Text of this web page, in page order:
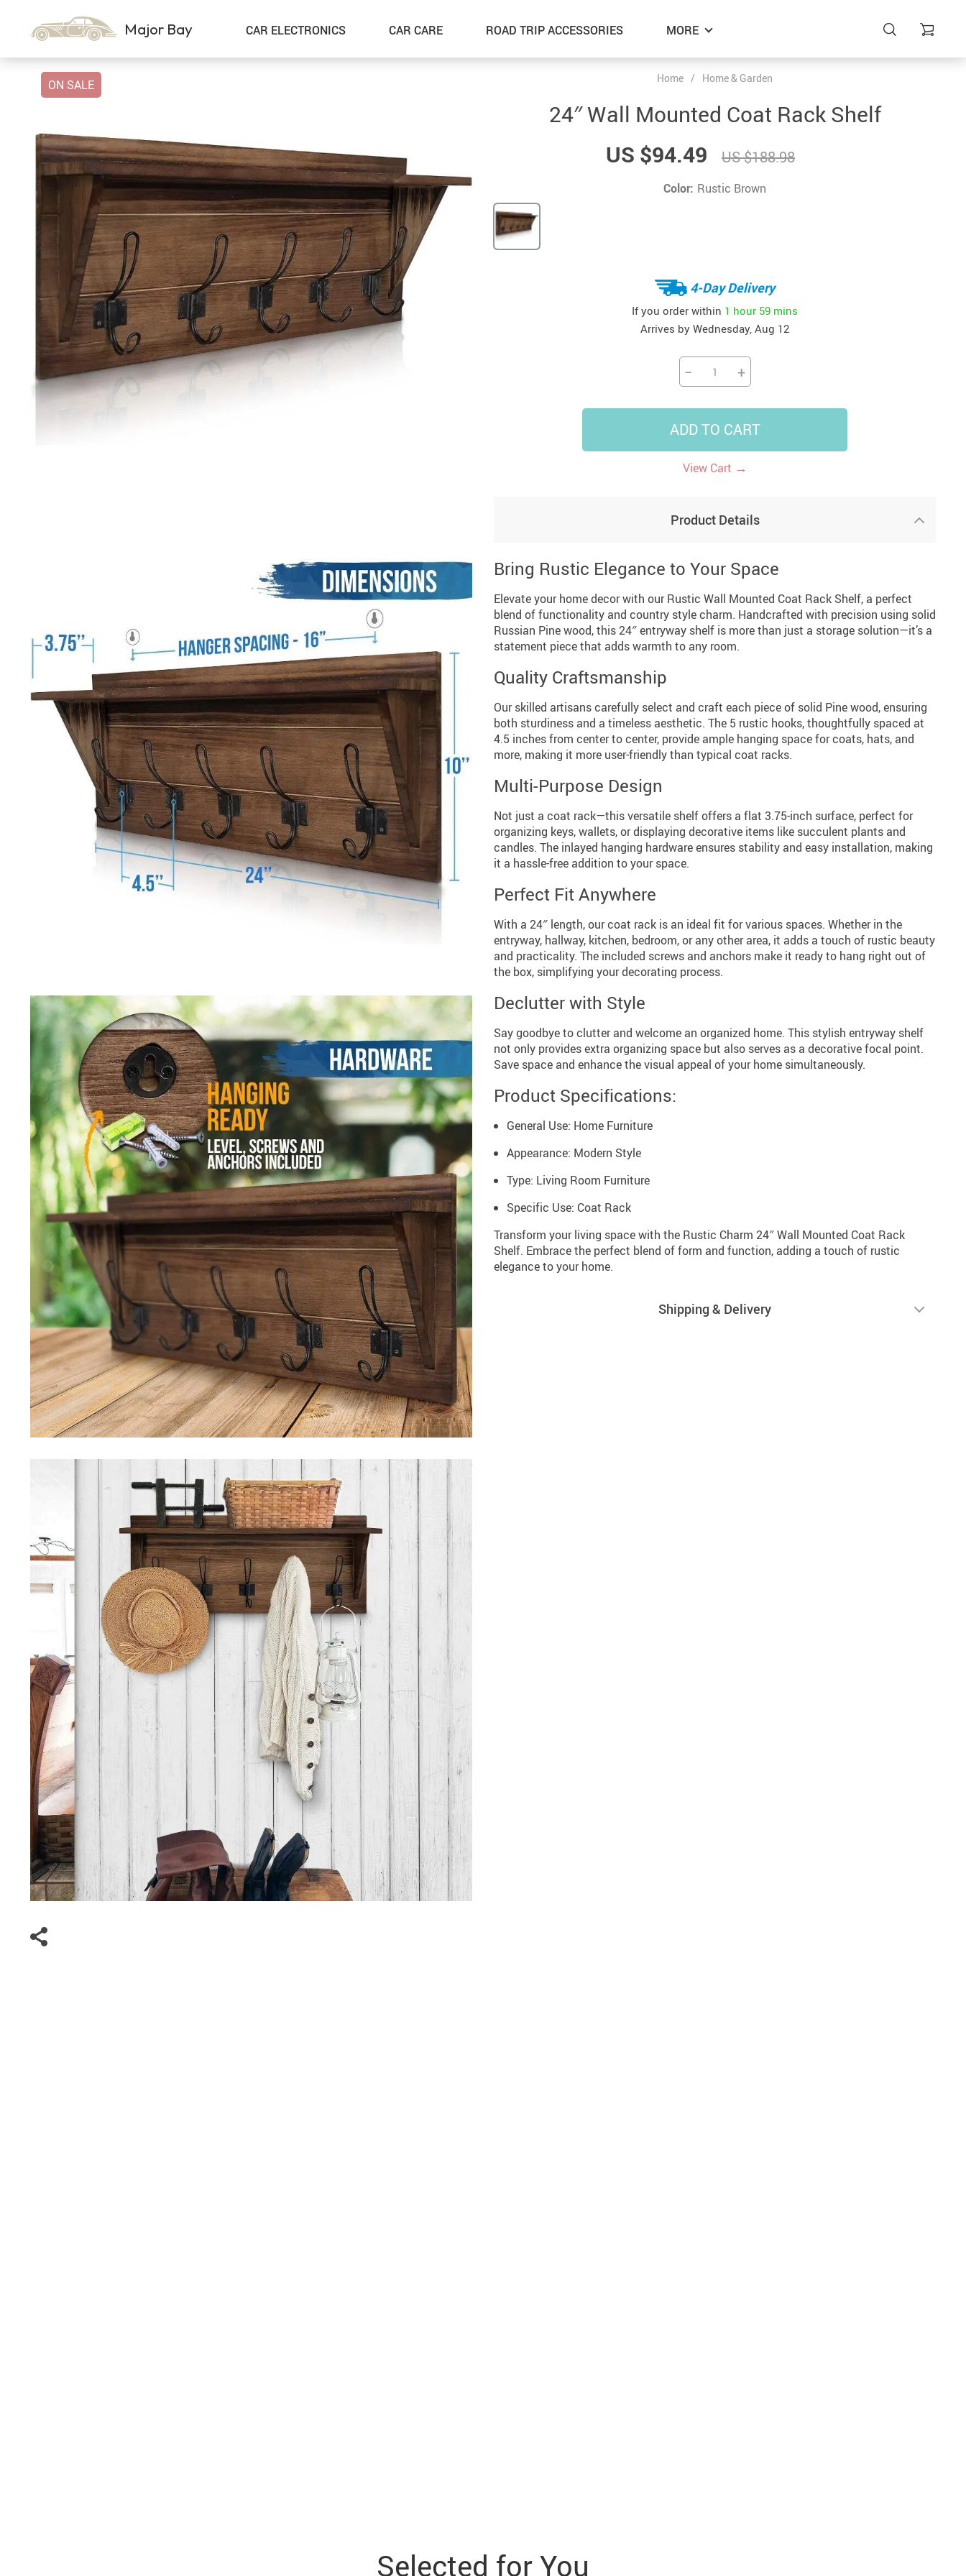
Major Bay CAR ELECTRONICS
US $14.99
CAR CARE
US $35.99
ROAD TRIP ACCESSORIES
US $18.99
MORE
Car Storage & Organization
Gadgets
Exterior Accessories
Kids & Babies
Interior Accessories
Air Fresheners
Pet Supplies
Special Deals
Super Deals
Car Accessories
Shoes
ON SALE Home / Home & Garden
24″ Wall Mounted Coat Rack Shelf
US $94.49
US $188.98
Color: Rustic Brown
4-Day Delivery
If you order within 1 hour 59 mins
Arrives by Wednesday, Aug 12
− +
ADD TO CART
View Cart →
Product Details
Bring Rustic Elegance to Your Space
Elevate your home decor with our Rustic Wall Mounted Coat Rack Shelf, a perfect
blend of functionality and country style charm. Handcrafted with precision using solid
Russian Pine wood, this 24″ entryway shelf is more than just a storage solution—it’s a
statement piece that adds warmth to any room.
Quality Craftsmanship
Our skilled artisans carefully select and craft each piece of solid Pine wood, ensuring
both sturdiness and a timeless aesthetic. The 5 rustic hooks, thoughtfully spaced at
4.5 inches from center to center, provide ample hanging space for coats, hats, and
more, making it more user-friendly than typical coat racks.
Multi-Purpose Design
Not just a coat rack—this versatile shelf offers a flat 3.75-inch surface, perfect for
organizing keys, wallets, or displaying decorative items like succulent plants and
candles. The inlayed hanging hardware ensures stability and easy installation, making
it a hassle-free addition to your space.
Perfect Fit Anywhere
With a 24″ length, our coat rack is an ideal fit for various spaces. Whether in the
entryway, hallway, kitchen, bedroom, or any other area, it adds a touch of rustic beauty
and practicality. The included screws and anchors make it ready to hang right out of
the box, simplifying your decorating process.
Declutter with Style
Say goodbye to clutter and welcome an organized home. This stylish entryway shelf
not only provides extra organizing space but also serves as a decorative focal point.
Save space and enhance the visual appeal of your home simultaneously.
Product Specifications:
General Use: Home Furniture
Appearance: Modern Style
Type: Living Room Furniture
Specific Use: Coat Rack
Transform your living space with the Rustic Charm 24″ Wall Mounted Coat Rack
Shelf. Embrace the perfect blend of form and function, adding a touch of rustic
elegance to your home.
Shipping & Delivery
Selected for You